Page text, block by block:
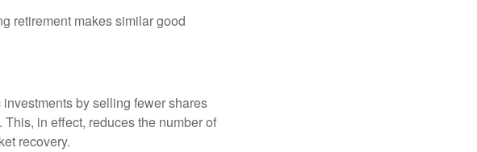
retirement makes similar good
by selling fewer shares
in effect, reduces the number of
recovery.